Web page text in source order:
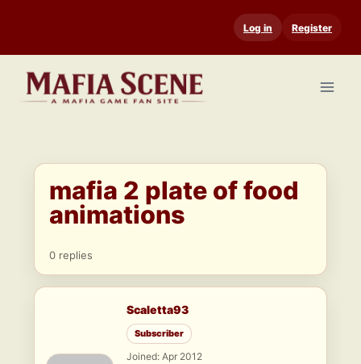
content
Log in Register
mafia 2 plate of food
animations
0 replies
Scaletta93
Subscriber
Joined: Apr 2012